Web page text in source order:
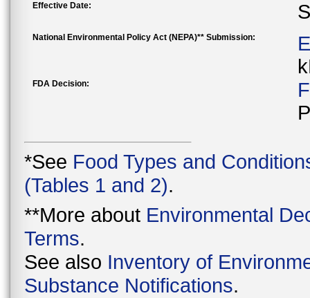
Effective Date:
National Environmental Policy Act (NEPA)** Submission:
FDA Decision:
*See Food Types and
(Tables 1 and 2).
**More about Environmental
Terms.
See also Inventory of
Substance Notifications.